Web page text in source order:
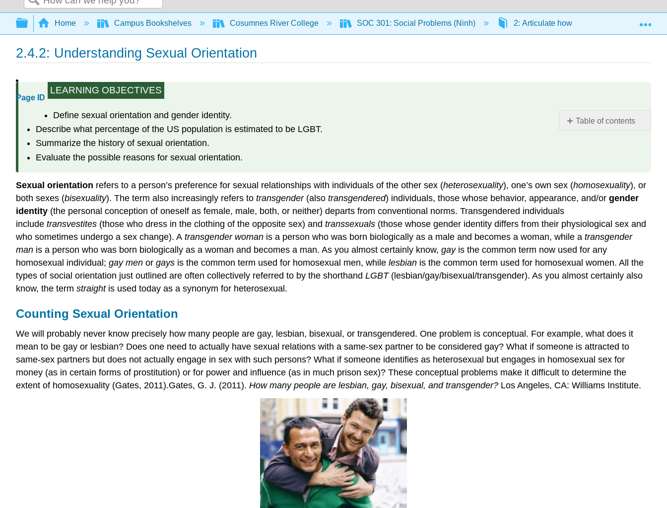
Search
Expand/collapse global hierarchy
Home Campus Bookshelves Cosumnes River College SOC 301: Social Problems (Ninh) 2: Articulate how sociological concepts
2.4.2: Understanding Sexual Orientation
Page ID
Table of contents
Orientation
Historical
Explaining
Sexual
Orientation
Biological
Factors
LEARNING OBJECTIVES
Define sexual orientation and gender identity.
Describe what percentage of the US population is estimated to be LGBT.
Summarize the history of sexual orientation.
Evaluate the possible reasons for sexual orientation.
Sexual orientation refers to a person’s preference for sexual relationships with individuals of the other sex (heterosexuality), one’s own sex (homosexuality), or
both sexes (bisexuality). The term also increasingly refers to transgender(also transgendered) individuals, those whose behavior, appearance, and/or gender
identity (the personal conception of oneself as female, male, both, or neither) departs from conventional norms. Transgendered individuals
include transvestites (those who dress in the clothing of the opposite sex) and transsexuals (those whose gender identity differs from their physiological sex and
who sometimes undergo a sex change). A transgender woman is a person who was born biologically as a male and becomes a woman, while a transgender
man is a person who was born biologically as a woman and becomes a man. As you almost certainly know, gayis the common term now used for any
homosexual individual; gay men or gays is the common term used for homosexual men, while lesbian is the common term used for homosexual women. All the
types of social orientation just outlined are often collectively referred to by the shorthand LGBT(lesbian/gay/bisexual/transgender). As you almost certainly also
know, the term straightis used today as a synonym for heterosexual.
Counting Sexual Orientation
We will probably never know precisely how many people are gay, lesbian, bisexual, or transgendered. One problem is conceptual. For example, what does it
mean to be gay or lesbian? Does one need to actually have sexual relations with a same-sex partner to be considered gay? What if someone is attracted to
same-sex partners but does not actually engage in sex with such persons? What if someone identifies as heterosexual but engages in homosexual sex for
money (as in certain forms of prostitution) or for power and influence (as in much prison sex)? These conceptual problems make it difficult to determine the
extent of homosexuality (Gates, 2011).Gates, G. J. (2011). How many people are lesbian, gay, bisexual, and transgender? Los Angeles, CA: Williams Institute.